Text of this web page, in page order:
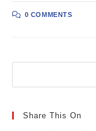
0 COMMENTS
Share This On